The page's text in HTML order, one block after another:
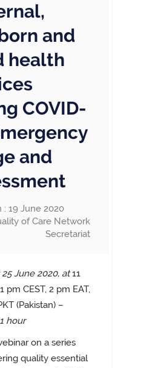
and
health
COVID-
and
: 19 June 2020
of Care Network
Secretariat
June 2020, at11
pm CEST, 2 pm EAT,
(Pakistan) –
hour
on a series
quality essential